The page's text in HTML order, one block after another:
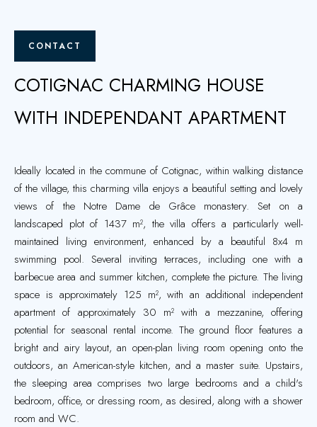
CONTACT
COTIGNAC CHARMING HOUSE
WITH INDEPENDANT APARTMENT
Ideally located in the commune of Cotignac, within walking distance
of the village, this charming villa enjoys a beautiful setting and lovely
views of the Notre Dame de Grâce monastery. Set on a
landscaped plot of 1437 m², the villa offers a particularly well-
maintained living environment, enhanced by a beautiful 8x4 m
swimming pool. Several inviting terraces, including one with a
barbecue area and summer kitchen, complete the picture. The living
space is approximately 125 m², with an additional independent
apartment of approximately 30 m² with a mezzanine, offering
potential for seasonal rental income. The ground floor features a
bright and airy layout, an open-plan living room opening onto the
outdoors, an American-style kitchen, and a master suite. Upstairs,
the sleeping area comprises two large bedrooms and a child's
bedroom, office, or dressing room, as desired, along with a shower
room and WC.